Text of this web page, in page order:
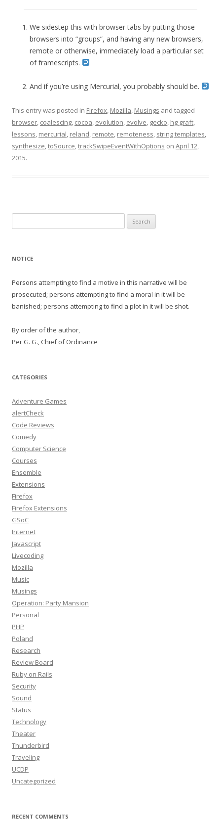
We sidestep this with browser tabs by putting those
browsers into “groups”, and having any new browsers,
remote or otherwise, immediately load a particular set
of framescripts.
And if you’re using Mercurial, you probably should be.
This entry was posted in Firefox, Mozilla, Musings and tagged
browser, coalescing, cocoa, evolution, evolve, gecko, hg graft,
lessons, mercurial, reland, remote, remoteness, string templates,
synthesize,toSource,trackSwipeEventWithOptions on April 12,
2015.
for:
NOTICE
Persons attempting to find a motive in this narrative will be
prosecuted; persons attempting to find a moral in it will be
banished; persons attempting to find a plot in it will be shot.
By order of the author,
Per G. G., Chief of Ordinance
CATEGORIES
Adventure Games
alertCheck
Code Reviews
Comedy
Computer Science
Courses
Ensemble
Extensions
Firefox
Firefox Extensions
GSoC
Internet
Javascript
Livecoding
Mozilla
Music
Musings
Operation: Party Mansion
Personal
PHP
Poland
Research
Review Board
Ruby on Rails
Security
Sound
Status
Technology
Theater
Thunderbird
Traveling
UCDP
Uncategorized
RECENT COMMENTS